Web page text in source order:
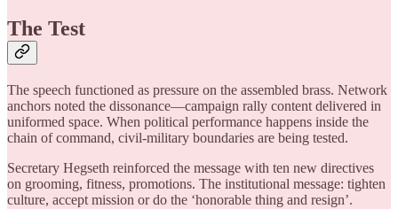
The Test
The speech functioned as pressure on the assembled brass. Network
anchors noted the dissonance—campaign rally content delivered in
uniformed space. When political performance happens inside the
chain of command, civil-military boundaries are being tested.
Secretary Hegseth reinforced the message with ten new directives
on grooming, fitness, promotions. The institutional message: tighten
culture, accept mission or do the ‘honorable thing and resign’.